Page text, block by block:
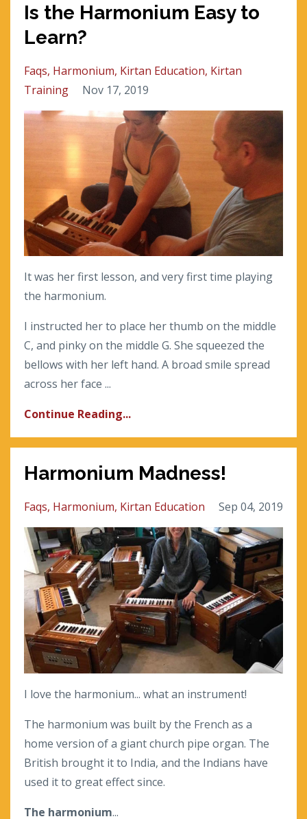
Is the Harmonium Easy to
Learn?
Faqs Harmonium Kirtan Education Kirtan
Training
Nov 17, 2019
It was her first lesson, and very first time playing
the harmonium.
I instructed her to place her thumb on the middle
C, and pinky on the middle G. She squeezed the
bellows with her left hand. A broad smile spread
across her face ...
Continue Reading...
Harmonium Madness!
Faqs Harmonium Kirtan Education Sep 04, 2019
I love the harmonium... what an instrument!
The harmonium was built by the French as a
home version of a giant church pipe organ. The
British brought it to India, and the Indians have
used it to great effect since.
The harmonium...